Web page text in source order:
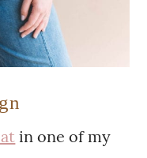
in one of my